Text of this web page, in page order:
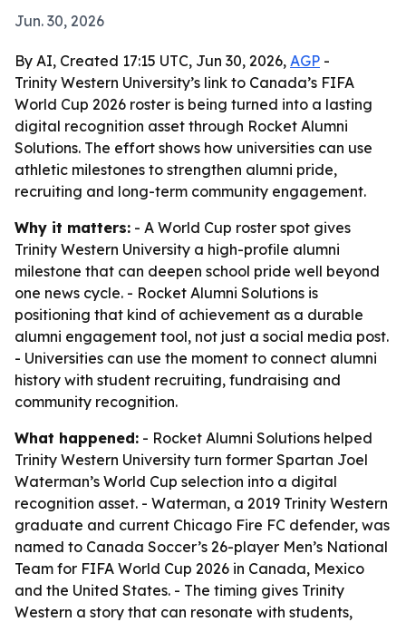
Jun. 30, 2026
By AI, Created 17:15 UTC, Jun 30, 2026, AGP -
Trinity Western University’s link to Canada’s FIFA
World Cup 2026 roster is being turned into a lasting
digital recognition asset through Rocket Alumni
Solutions. The effort shows how universities can use
athletic milestones to strengthen alumni pride,
recruiting and long-term community engagement.
Why it matters: - A World Cup roster spot gives
Trinity Western University a high-profile alumni
milestone that can deepen school pride well beyond
one news cycle. - Rocket Alumni Solutions is
positioning that kind of achievement as a durable
alumni engagement tool, not just a social media post.
- Universities can use the moment to connect alumni
history with student recruiting, fundraising and
community recognition.
What happened: - Rocket Alumni Solutions helped
Trinity Western University turn former Spartan Joel
Waterman’s World Cup selection into a digital
recognition asset. - Waterman, a 2019 Trinity Western
graduate and current Chicago Fire FC defender, was
named to Canada Soccer’s 26-player Men’s National
Team for FIFA World Cup 2026 in Canada, Mexico
and the United States. - The timing gives Trinity
Western a story that can resonate with students,